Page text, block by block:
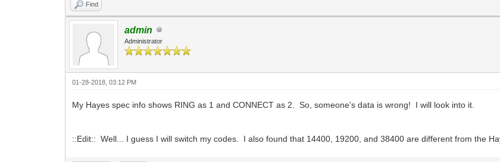
Find
admin
Administrator
01-28-2018, 03:12 PM
My Hayes spec info shows RING as 1 and CONNECT as 2. So, someone's data is wrong! I will look into it.
::Edit:: Well... I guess I will switch my codes. I also found that 14400, 19200, and 38400 are different from the